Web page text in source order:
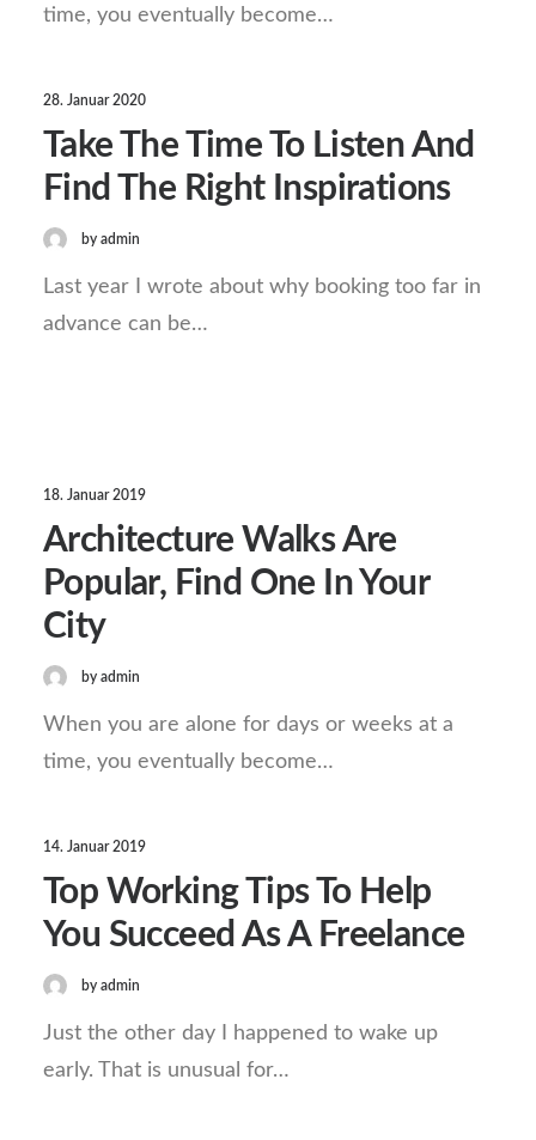
time, you eventually become…
28. Januar 2020
Take The Time To Listen And
Find The Right Inspirations
by admin
Last year I wrote about why booking too far in
advance can be…
18. Januar 2019
Architecture Walks Are
Popular, Find One In Your
City
by admin
When you are alone for days or weeks at a
time, you eventually become…
14. Januar 2019
Top Working Tips To Help
You Succeed As A Freelance
by admin
Just the other day I happened to wake up
early. That is unusual for…